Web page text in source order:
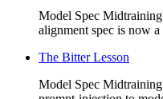
Model Spec
alignment spec is now
The Bitter Lesson
Model Spec